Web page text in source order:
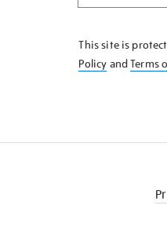
KNOW
This site is
Policy andTerms